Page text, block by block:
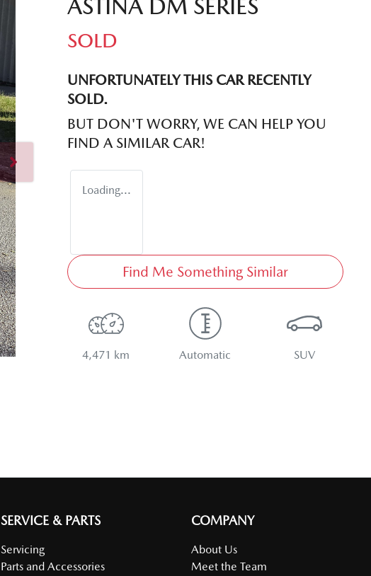
ASTINA DM SERIES
SOLD
UNFORTUNATELY THIS CARRECENTLY
SOLD.
BUT DON'T WORRY, WE CAN HELP YOU
FIND A SIMILAR CAR!
Loading...
Find Me Something Similar
4,471 km Automatic SUV
SERVICE & PARTS
Servicing
Parts and Accessories
COMPANY
About Us
Meet the Team